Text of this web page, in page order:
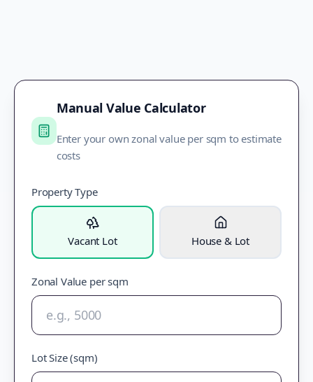
Manual Value Calculator
Enter your own zonal value per sqm to estimate
costs
Property Type
Vacant Lot House & Lot
Zonal Value per sqm
Lot Size (sqm)